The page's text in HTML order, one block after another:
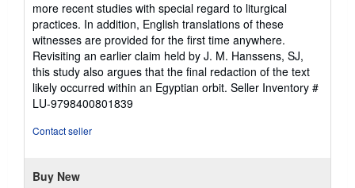
more recent studies with special regard to liturgical
practices. In addition, English translations of these
witnesses are provided for the first time anywhere.
Revisiting an earlier claim held by J. M. Hanssens, SJ,
this study also argues that the final redaction of the text
likely occurred within an Egyptian orbit. Seller Inventory #
LU-9798400801839
Contact seller
Buy New